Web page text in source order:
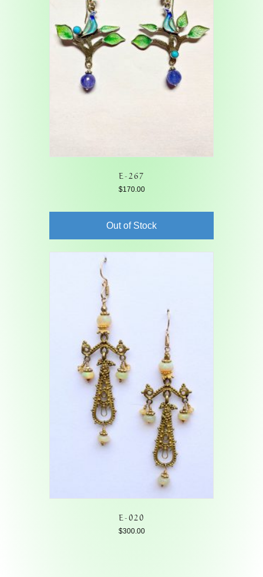
E-267
$170.00
E-020
$300.00